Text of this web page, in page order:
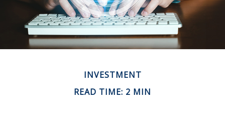
INVESTMENT
READ TIME: 2 MIN